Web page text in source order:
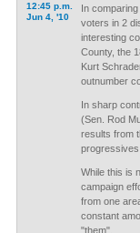
12:45 p.m.
Jun 4, '10
In
voters in 2
interesting
County, the
Kurt
outnumber
In sharp
(Sen. Rod
results from
progressives
While this is
campaign
from one
constant
"them".